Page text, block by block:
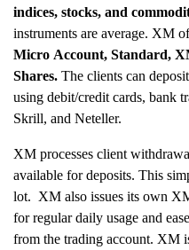
indices, stocks, and
instruments are average. XM
Micro Account, Standard,
Shares. The clients can
using debit/credit cards, bank
Skrill, and Neteller.
XM processes client
available for deposits. This
lot. XM also issues its own
for regular daily usage and
from the trading account. XM